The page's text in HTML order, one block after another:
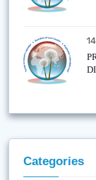
Categories